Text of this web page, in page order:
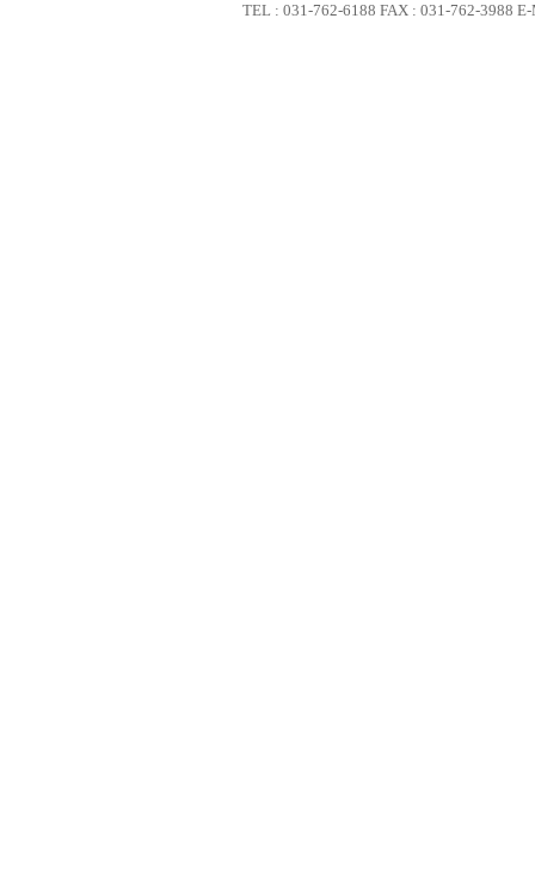
TEL : 031-762-6188 FAX : 031-762-3988